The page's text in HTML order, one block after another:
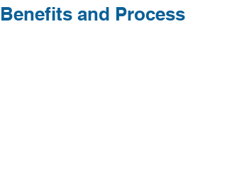
Benefits and Process